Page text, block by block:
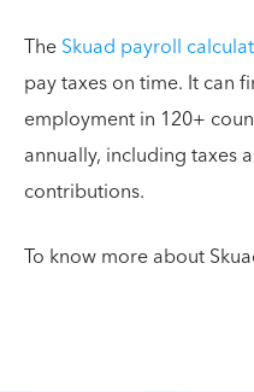
TheSkuad payroll
pay taxes on time. It can
employment in 120+
annually, including taxes
contributions.
To know more about